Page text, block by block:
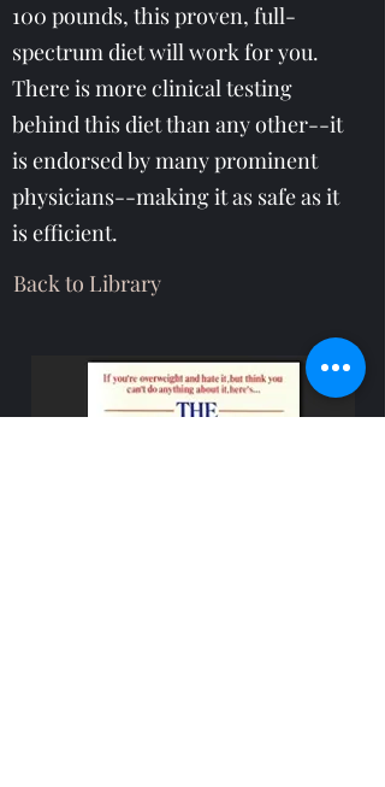
100 pounds, this proven, full-
spectrum diet will work for you.
There is more clinical testing
behind this diet than any other--it
is endorsed by many prominent
physicians--making it as safe as it
is efficient.
Back to Library